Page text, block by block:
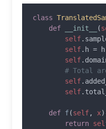
class
def
__init__ (
self
self.h = h
self
# Total
self
self
def f(self, x
return